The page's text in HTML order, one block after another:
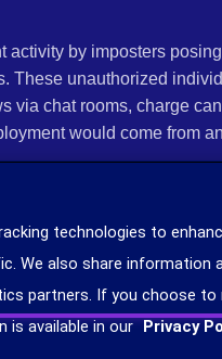
activity by imposters
These unauthorized
via chat rooms, charge
would come from
click on any hyperlinks. If
381-7248. You can find
Complaint Center at
and hiring scams
opportunity employer. All
technologies to
We also share information
partners. If you choose to
is available in our Privacy